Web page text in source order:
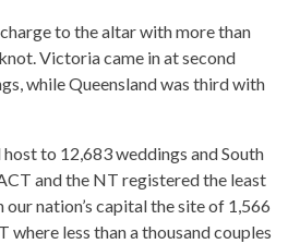
to the altar with more than
Victoria came in at second
while Queensland was third with
to 12,683 weddings and South
and the NT registered the least
nation’s capital the site of 1,566
less than a thousand couples